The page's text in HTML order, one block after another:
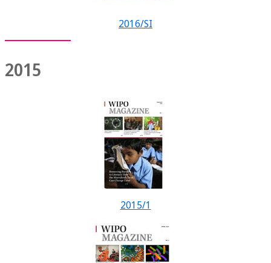
2016/SI
2015
2015/1